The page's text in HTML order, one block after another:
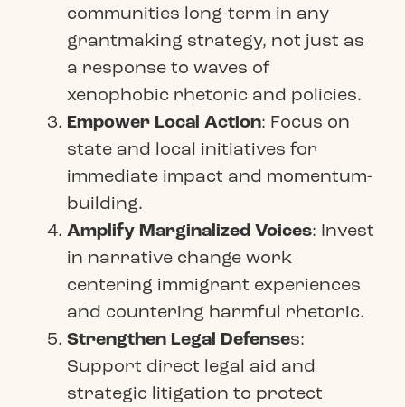
communities long-term in any
grantmaking strategy, not just as
a response to waves of
xenophobic rhetoric and policies.
Empower Local Action: Focus on
state and local initiatives for
immediate impact and momentum-
building.
Amplify Marginalized Voices: Invest
in narrative change work
centering immigrant experiences
and countering harmful rhetoric.
Strengthen Legal Defenses:
Support direct legal aid and
strategic litigation to protect